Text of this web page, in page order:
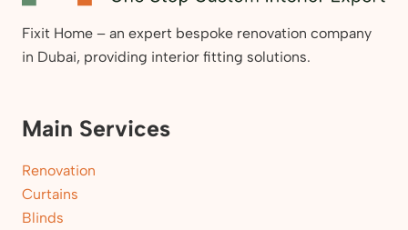
Fixit Home – an expert bespoke renovation company
in Dubai, providing interior fitting solutions.
Main Services
Renovation
Curtains
Blinds